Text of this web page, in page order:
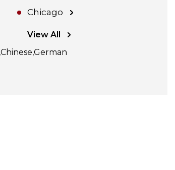
Chicago
View All
Chinese German